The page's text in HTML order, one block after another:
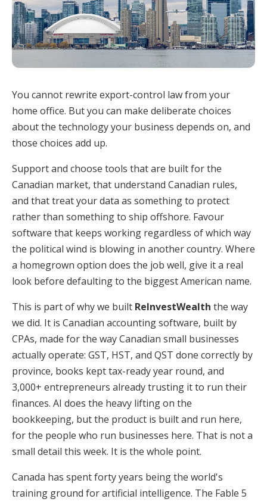
You cannot rewrite export-control law from your
home office. But you can make deliberate choices
about the technology your business depends on, and
those choices add up.
Support and choose tools that are built for the
Canadian market, that understand Canadian rules,
and that treat your data as something to protect
rather than something to ship offshore. Favour
software that keeps working regardless of which way
the political wind is blowing in another country. Where
a homegrown option does the job well, give it a real
look before defaulting to the biggest American name.
This is part of why we built ReInvestWealth the way
we did. It is Canadian accounting software, built by
CPAs, made for the way Canadian small businesses
actually operate: GST, HST, and QST done correctly by
province, books kept tax-ready year round, and
3,000+ entrepreneurs already trusting it to run their
finances. AI does the heavy lifting on the
bookkeeping, but the product is built and run here,
for the people who run businesses here. That is not a
small detail this week. It is the whole point.
Canada has spent forty years being the world's
training ground for artificial intelligence. The Fable 5